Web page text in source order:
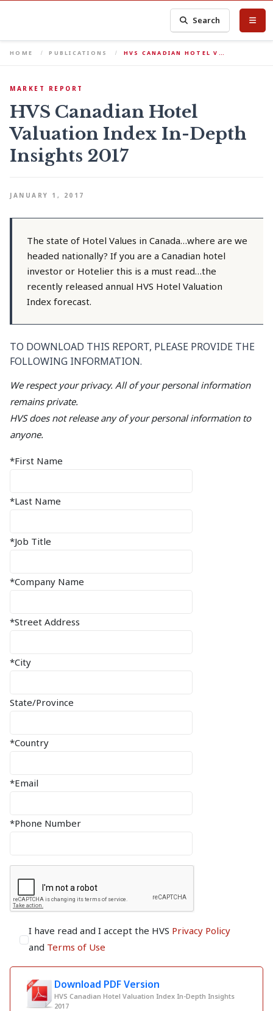
Search
HOME PUBLICATIONS HVS CANADIAN HOTEL V…
MARKET REPORT
HVS Canadian Hotel
Valuation Index In-Depth
Insights 2017
JANUARY 1, 2017
The state of Hotel Values in Canada…where are we
headed nationally? If you are a Canadian hotel
investor or Hotelier this is a must read…the
recently released annual HVS Hotel Valuation
Index forecast.
TO DOWNLOAD THIS REPORT, PLEASE PROVIDE THE
FOLLOWING INFORMATION.
We respect your privacy. All of your personal information
remains private.
HVS does not release any of your personal information to
anyone.
*First Name
*Last Name
*Job Title
*Company Name
*Street Address
*City
State/Province
*Country
*Email
*Phone Number
I have read and I accept the HVS Privacy Policy
and Terms of Use
Download PDF Version
HVS Canadian Hotel Valuation Index In-Depth Insights
2017